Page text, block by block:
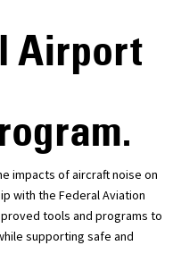
Airport
impacts of aircraft noise on
with the Federal Aviation
tools and programs to
supporting safe and